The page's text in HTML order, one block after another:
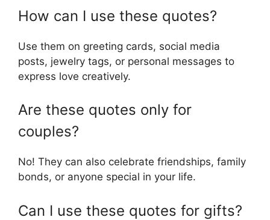
How can I use these quotes?
Use them on greeting cards, social media
posts, jewelry tags, or personal messages to
express love creatively.
Are these quotes only for
couples?
No! They can also celebrate friendships, family
bonds, or anyone special in your life.
Can I use these quotes for gifts?